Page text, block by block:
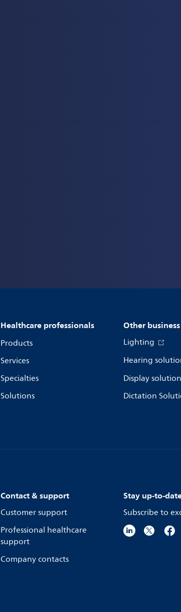
Healthcare professionals
Products
Services
Specialties
Solutions
Other
Lighting
Hearing
Display
Dictation
Contact & support
Customer support
Professional healthcare
support
Company contacts
Stay up-to-
Subscribe to